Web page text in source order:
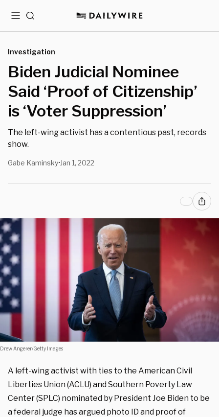
MenuSearch
Investigation
Biden Judicial Nominee
Said ‘Proof of Citizenship’
is ‘Voter Suppression’
The left-wing activist has a contentious past, records
show.
Gabe Kaminsky• Jan 1, 2022
Drew Angerer/Getty Images
A left-wing activist with ties to the American Civil
Liberties Union (ACLU) and Southern Poverty Law
Center (SPLC) nominated by President Joe Biden to be
a federal judge has argued photo ID and proof of